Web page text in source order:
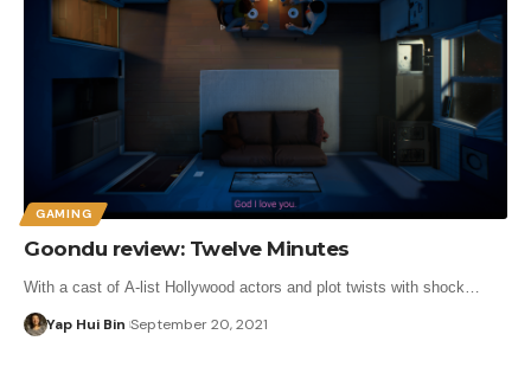
GAMING
Goondu review: Twelve Minutes
With a cast of A-list Hollywood actors and plot twists with shock…
Yap Hui Bin September 20, 2021